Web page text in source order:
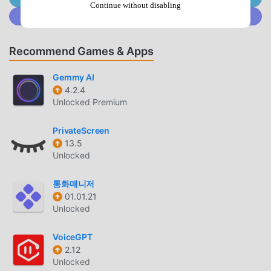
your tiny calendar entry such as birthday, anniversary,
gym, workout, out of office, friends or customize your own
tags.📆 Simple Notes – Write additional details on your
calendar notes.📆 Team Meeting – Sync with your Google
calendar to get organized to schedule meetings with other
people in Teamup calendar.📆 Appointment Reminder –
Schedule one-time or regular reminders. You can choose
how regularly they recur.📆 Artful Agenda look – Select
📆 MinimaList- To Do List Weekly – Choose from three
different layout options for your weekly planner.📆 Holiday
Today Calendar – Select which countries you would like to
Call - Phone Calling App – See your latest calendar
planner entries alongside call information after every
agenda planner will help you to organize your day.◆
Weekly planner - staying ahead of your busy weekly
schedule has never been easierMonthly Calendar.◆
Recommend Games & Apps
Gemmy AI
4.2.4
Unlocked Premium
PrivateScreen
13.5
Unlocked
통화매니저
01.01.21
Unlocked
VoiceGPT
2.12
Unlocked
Continue without disabling